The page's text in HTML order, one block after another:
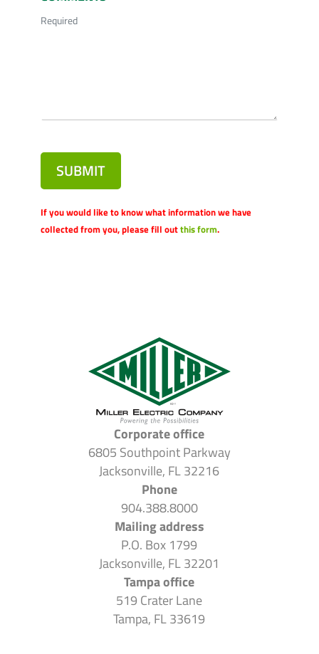
Required
SUBMIT
If you would like to know what information we have
collected from you, please fill outthis form.
Corporate office
6805 Southpoint Parkway
Jacksonville, FL 32216
Phone
904.388.8000
Mailing address
P.O. Box 1799
Jacksonville, FL 32201
Tampa office
519 Crater Lane
Tampa, FL 33619